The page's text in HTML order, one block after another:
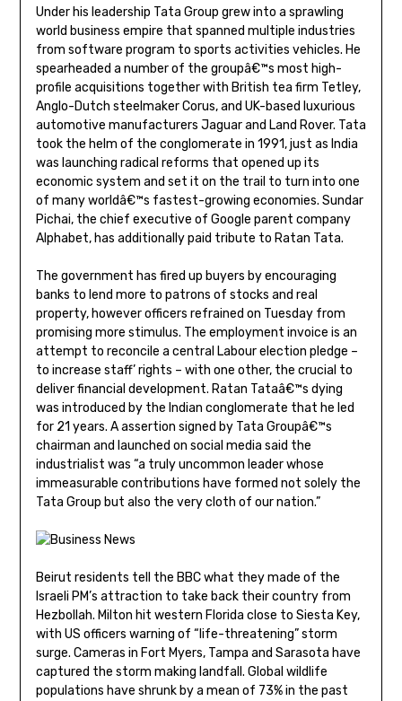
Under his leadership Tata Group grew into a sprawling
world business empire that spanned multiple industries
from software program to sports activities vehicles. He
spearheaded a number of the groupâ€™s most high-
profile acquisitions together with British tea firm Tetley,
Anglo-Dutch steelmaker Corus, and UK-based luxurious
automotive manufacturers Jaguar and Land Rover. Tata
took the helm of the conglomerate in 1991, just as India
was launching radical reforms that opened up its
economic system and set it on the trail to turn into one
of many worldâ€™s fastest-growing economies. Sundar
Pichai, the chief executive of Google parent company
Alphabet, has additionally paid tribute to Ratan Tata.
The government has fired up buyers by encouraging
banks to lend more to patrons of stocks and real
property, however officers refrained on Tuesday from
promising more stimulus. The employment invoice is an
attempt to reconcile a central Labour election pledge –
to increase staff’ rights – with one other, the crucial to
deliver financial development. Ratan Tataâ€™s dying
was introduced by the Indian conglomerate that he led
for 21 years. A assertion signed by Tata Groupâ€™s
chairman and launched on social media said the
industrialist was “a truly uncommon leader whose
immeasurable contributions have formed not solely the
Tata Group but also the very cloth of our nation.”
Beirut residents tell the BBC what they made of the
Israeli PM’s attraction to take back their country from
Hezbollah. Milton hit western Florida close to Siesta Key,
with US officers warning of “life-threatening” storm
surge. Cameras in Fort Myers, Tampa and Sarasota have
captured the storm making landfall. Global wildlife
populations have shrunk by a mean of 73% in the past